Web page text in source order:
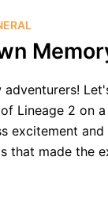
adventurers!
Lineage 2 on
excitement
that made the